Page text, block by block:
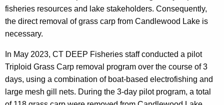
i
K
e
y
w
d
G
a
s
s
fisheries resources and lake stakeholders. Consequently,
the direct removal of grass carp from Candlewood Lake is
necessary.
In May 2023, CT DEEP Fisheries staff conducted a pilot
Triploid Grass Carp removal program over the course of 3
days, using a combination of boat-based electrofishing and
large mesh gill nets. During the 3-day pilot program, a total